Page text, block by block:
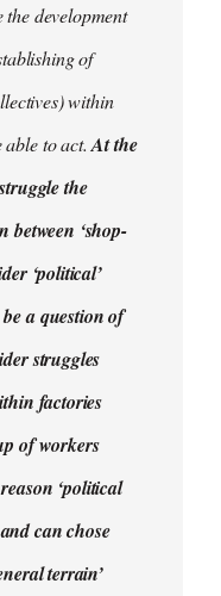
development
of
within
to act.At the
the
between ‘shop-
‘political’
a question of
struggles
factories
of workers
‘political
can chose
terrain’